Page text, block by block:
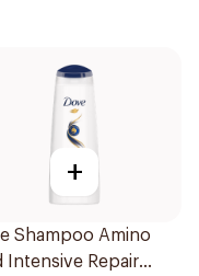
+
Shampoo Amino
Intensive Repair